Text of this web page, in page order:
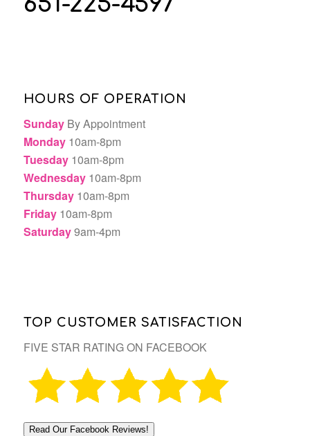
HOURS OF OPERATION
SundayBy Appointment
Monday10am-8pm
Tuesday10am-8pm
Wednesday10am-8pm
Thursday10am-8pm
Friday10am-8pm
Saturday9am-4pm
TOP CUSTOMER SATISFACTION
FIVE STAR RATING ON FACEBOOK
Read Our Facebook Reviews!